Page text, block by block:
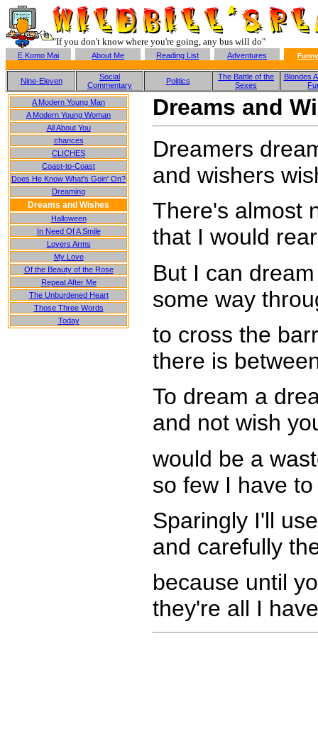
"If you don't know where you're going, any bus will do"
E Komo Mai About Me Reading List Adventures
Nine-Eleven
Social
Commentary
Politics
The Battle of the
Sexes
Blondes
A Modern Young Man
A Modern Young Woman
All About You
chances
CLICHES
Coast-to-Coast
Does He Know What's Goin' On?
Dreaming
Dreams and Wishes
Halloween
In Need Of A Smile
Lovers Arms
My Love
Of the Beauty of the Rose
Repeat After Me
The Unburdened Heart
Those Three Words
Today
Dreams and
Dreamers
and wishers
There's almost
that I would
But I can
some way
to cross the
there is
To dream a
and not wish
would be a
so few I have
Sparingly I'll
and carefully
because until
they're all I